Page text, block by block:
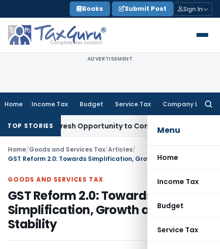
to
content
Books Submit Post Sign In
ADVERTISEMENT
Home Income Tax Budget Service Tax Company Law
Menu
Home
Income Tax
Budget
Service Tax
TOP STORIES
Fresh Opportunity to Condone KVAT Appeal Delay
Home/Goods and Services Tax/Articles/
GOODS AND SERVICES TAX
GST Reform 2.0: Towards
Simplification, Growth and Fiscal
Stability